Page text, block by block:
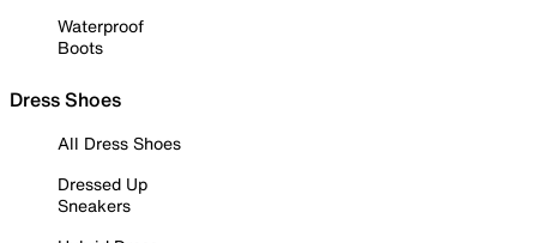
Waterproof
Boots
Dress Shoes
All Dress Shoes
Dressed Up
Sneakers